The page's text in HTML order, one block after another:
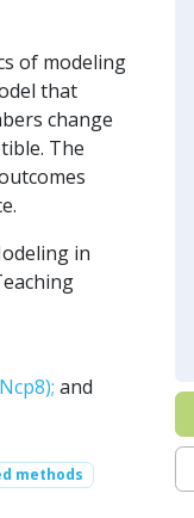
of modeling
that
change
The
in
and
methods